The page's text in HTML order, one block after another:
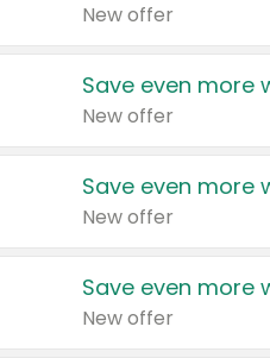
New offer
Save even more
New offer
Save even more
New offer
Save even more
New offer